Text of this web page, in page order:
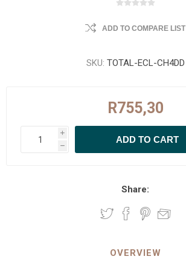
ADD TO COMPARE LIST
SKU: TOTAL-ECL-CH4DD
R755,30
i
h
Share:
OVERVIEW